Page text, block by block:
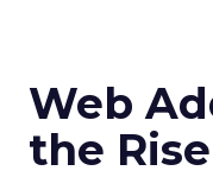
Web
the Rise